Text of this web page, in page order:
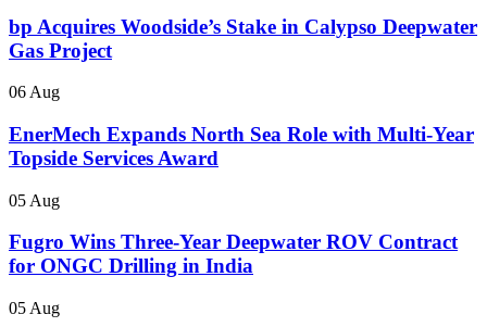
bp Acquires Woodside’s Stake in Calypso Deepwater
Gas Project
06 Aug
EnerMech Expands North Sea Role with Multi-Year
Topside Services Award
05 Aug
Fugro Wins Three-Year Deepwater ROV Contract
for ONGC Drilling in India
05 Aug